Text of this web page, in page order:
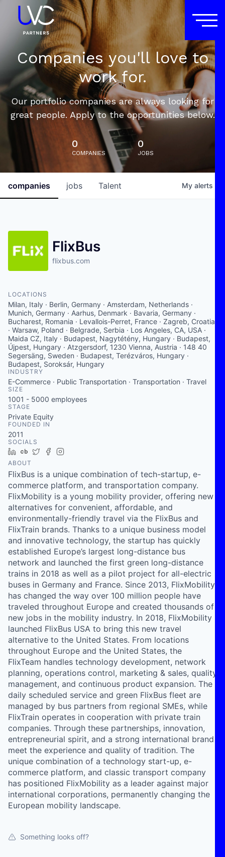
Companies you'll love to
work for.
Our portfolio companies are always looking for
great people. Apply to the opportunities below.
0
COMPANIES
0
JOBS
jobs
companies Talent My alerts
FlixBus
flixbus.com
LOCATIONS
Milan, Italy · Berlin, Germany · Amsterdam, Netherlands ·
Munich, Germany · Aarhus, Denmark · Bavaria, Germany ·
Bucharest, Romania · Levallois-Perret, France · Zagreb, Croatia
· Warsaw, Poland · Belgrade, Serbia · Los Angeles, CA, USA ·
Maida CZ, Italy · Budapest, Nagytétény, Hungary · Budapest,
Újpest, Hungary · Atzgersdorf, 1230 Vienna, Austria · 148 40
Segersäng, Sweden · Budapest, Terézváros, Hungary ·
Budapest, Soroksár, Hungary
INDUSTRY
E-Commerce · Public Transportation · Transportation · Travel
SIZE
1001 - 5000 employees
STAGE
Private Equity
FOUNDED IN
2011
SOCIALS
LinkedIn
Crunchbase
TwitterFacebook
ABOUT
FlixBus is a unique combination of tech-startup, e-
commerce platform, and transportation company.
FlixMobility is a young mobility provider, offering new
alternatives for convenient, affordable, and
environmentally-friendly travel via the FlixBus and
FlixTrain brands. Thanks to a unique business model
and innovative technology, the startup has quickly
established Europe’s largest long-distance bus
network and launched the first green long-distance
trains in 2018 as well as a pilot project for all-electric
buses in Germany and France. Since 2013, FlixMobility
has changed the way over 100 million people have
traveled throughout Europe and created thousands of
new jobs in the mobility industry. In 2018, FlixMobility
launched FlixBus USA to bring this new travel
alternative to the United States. From locations
throughout Europe and the United States, the
FlixTeam handles technology development, network
planning, operations control, marketing & sales, quality
management, and continuous product expansion. The
daily scheduled service and green FlixBus fleet are
managed by bus partners from regional SMEs, while
FlixTrain operates in cooperation with private train
companies. Through these partnerships, innovation,
entrepreneurial spirit, and a strong international brand
meet the experience and quality of tradition. The
unique combination of a technology start-up, e-
commerce platform, and classic transport company
has positioned FlixMobility as a leader against major
international corporations, permanently changing the
European mobility landscape.
Something looks off?